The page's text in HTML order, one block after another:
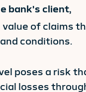
bank's client,
of claims
conditions.
poses a risk
losses